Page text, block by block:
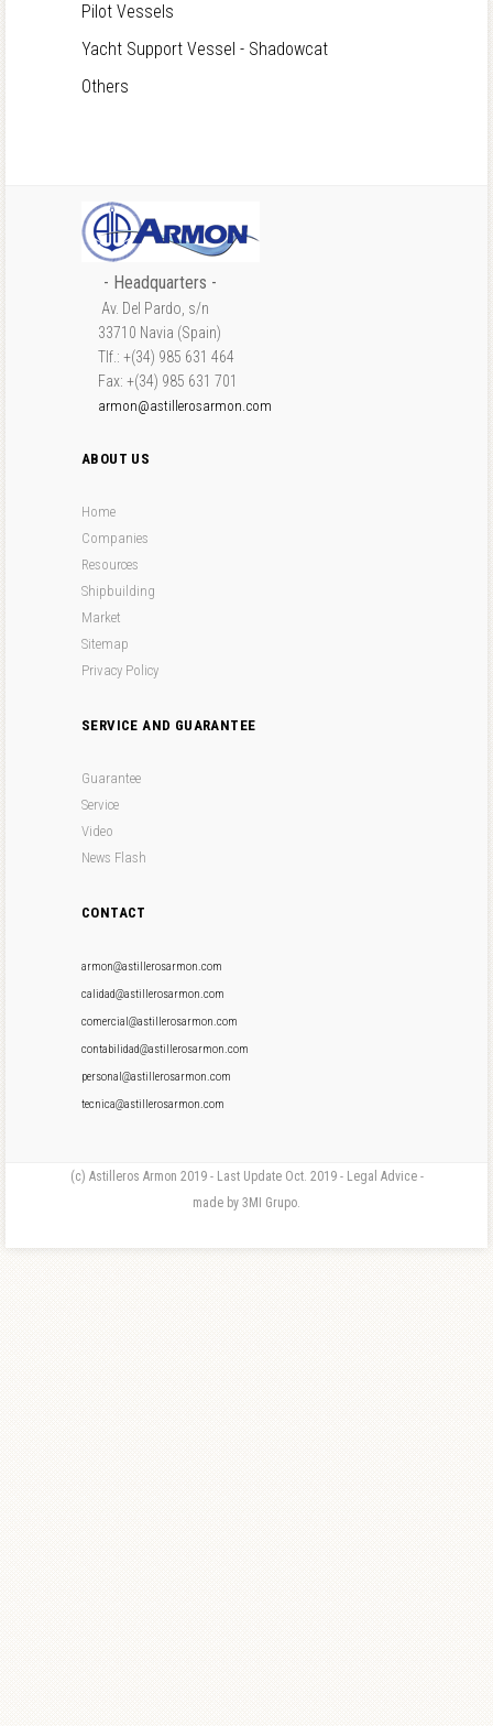
Pilot Vessels
Yacht Support Vessel - Shadowcat
Others
- Headquarters -
Av. Del Pardo, s/n
33710 Navia (Spain)
Tlf.: +(34) 985 631 464
Fax: +(34) 985 631 701
armon@astillerosarmon.com
ABOUT US
Home
Companies
Resources
Shipbuilding
Market
Sitemap
Privacy Policy
SERVICE AND GUARANTEE
Guarantee
Service
Video
News Flash
CONTACT
armon@astillerosarmon.com
calidad@astillerosarmon.com
comercial@astillerosarmon.com
contabilidad@astillerosarmon.com
personal@astillerosarmon.com
tecnica@astillerosarmon.com
(c) Astilleros Armon 2019 - Last Update Oct. 2019 - Legal Advice -
made by 3MI Grupo.